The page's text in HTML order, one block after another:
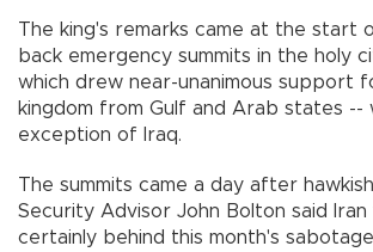
The king's remarks came at the start
back emergency summits in the holy
which drew near-unanimous support
kingdom from Gulf and Arab states --
exception of Iraq.
The summits came a day after hawkish
Security Advisor John Bolton said Iran
certainly behind this month's